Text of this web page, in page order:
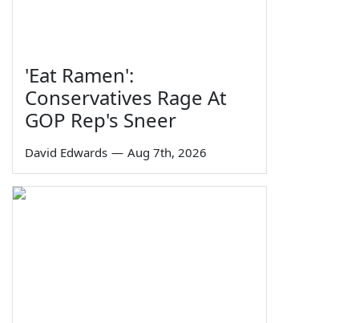
'Eat Ramen':
Conservatives Rage At
GOP Rep's Sneer
David Edwards — Aug 7th, 2026